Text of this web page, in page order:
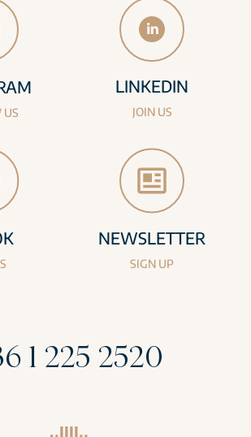
US
LINKEDIN
JOIN US
NEWSLETTER
SIGN UP
1 225 2520